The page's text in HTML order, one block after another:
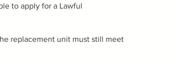
to apply for a Lawful
replacement unit must still meet